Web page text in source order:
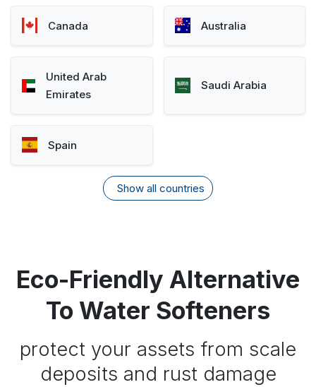
Canada Australia
United Arab
Emirates
Saudi Arabia
Spain
Show all countries
Eco-Friendly Alternative
To Water Softeners
protect your assets from scale
deposits and rust damage